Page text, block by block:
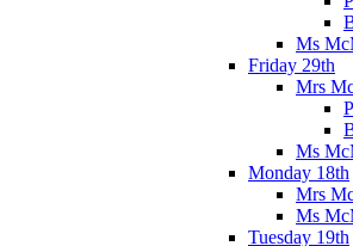
Ms
Friday 29th
Mrs
Ms
Monday 18th
Mrs
Ms
Tuesday 19th